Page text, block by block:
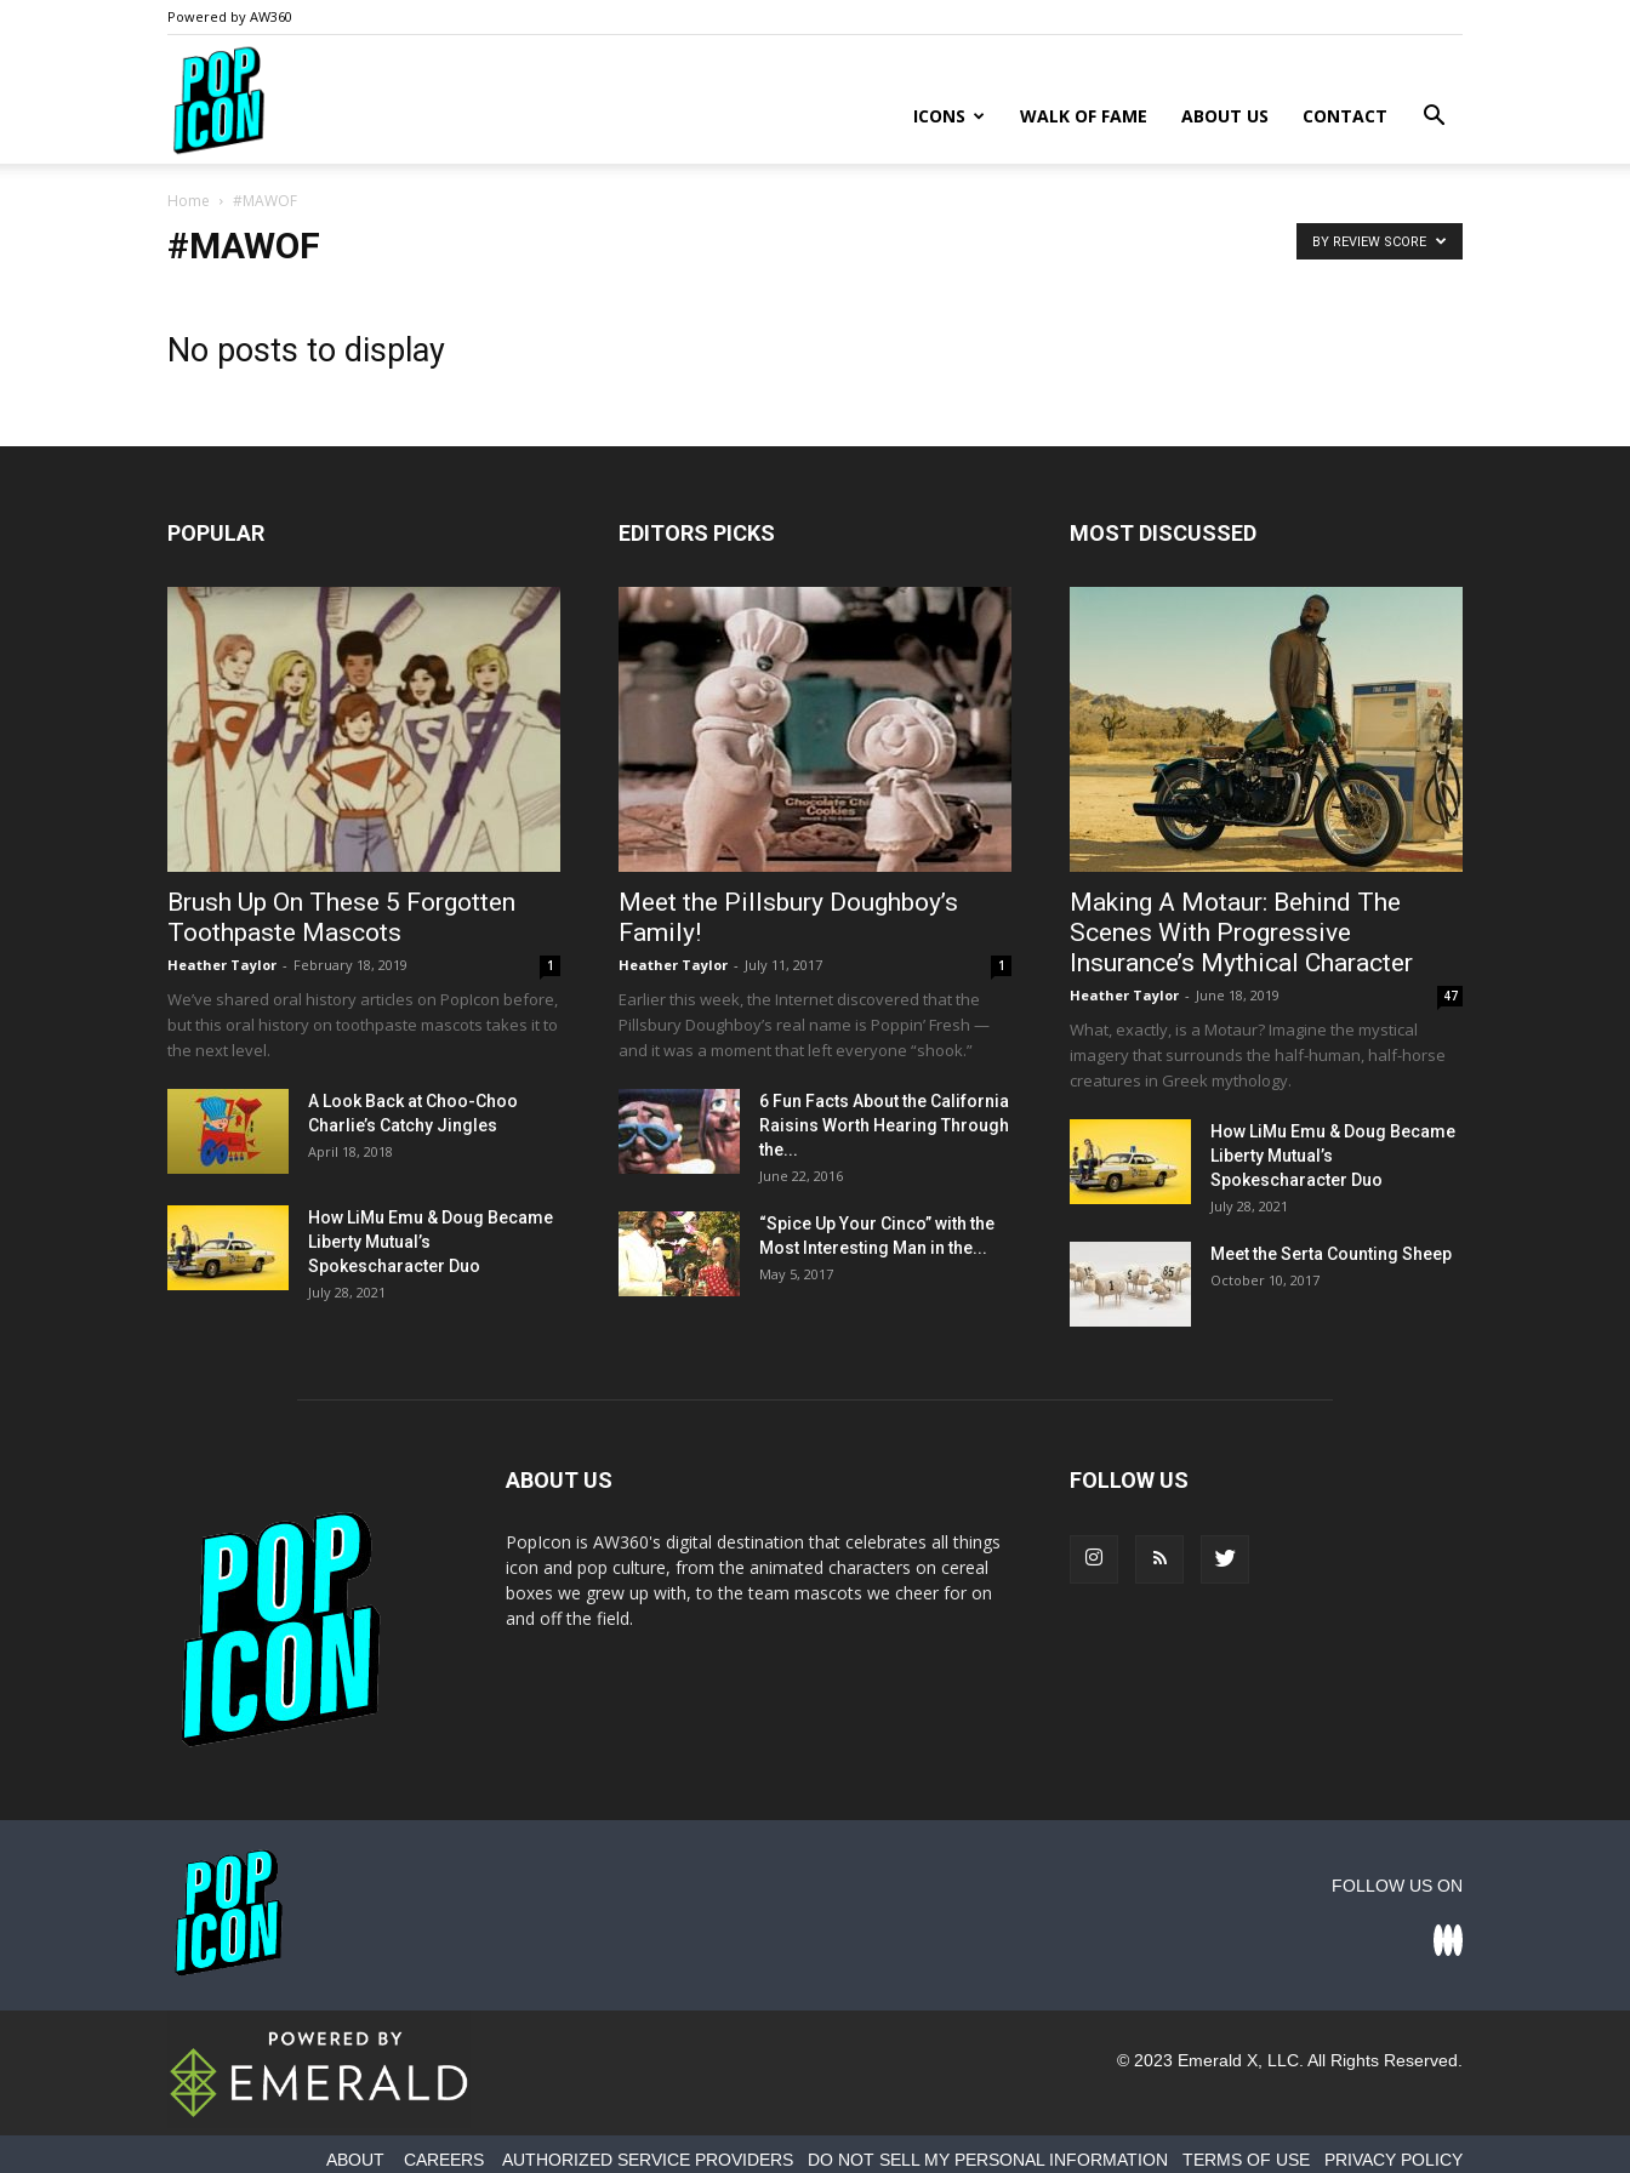
Powered by AW360
ICONS WALK OF FAME ABOUT US CONTACT
Home #MAWOF
#MAWOF BY REVIEW SCORE
No posts to display
POPULAR
Brush Up On These 5 Forgotten
Toothpaste Mascots
Heather Taylor - February 18, 2019 1
We’ve shared oral history articles on PopIcon before,
but this oral history on toothpaste mascots takes it to
the next level.
A Look Back at Choo-Choo
Charlie’s Catchy Jingles
April 18, 2018
How LiMu Emu & Doug Became
Liberty Mutual’s
Spokescharacter Duo
July 28, 2021
EDITORS PICKS
Meet the Pillsbury Doughboy’s
Family!
Heather Taylor - July 11, 2017 1
Earlier this week, the Internet discovered that the
Pillsbury Doughboy’s real name is Poppin’ Fresh —
and it was a moment that left everyone “shook.”
6 Fun Facts About the California
Raisins Worth Hearing Through
the...
June 22, 2016
“Spice Up Your Cinco” with the
Most Interesting Man in the...
May 5, 2017
MOST DISCUSSED
Making A Motaur: Behind The
Scenes With Progressive
Insurance’s Mythical Character
Heather Taylor - June 18, 2019 47
What, exactly, is a Motaur? Imagine the mystical
imagery that surrounds the half-human, half-horse
creatures in Greek mythology.
How LiMu Emu & Doug Became
Liberty Mutual’s
Spokescharacter Duo
July 28, 2021
Meet the Serta Counting Sheep
October 10, 2017
ABOUT US
PopIcon is AW360's digital destination that celebrates all things
icon and pop culture, from the animated characters on cereal
boxes we grew up with, to the team mascots we cheer for on
and off the field.
FOLLOW US
FOLLOW US ON
© 2023 Emerald X, LLC. All Rights Reserved.
ABOUT CAREERS AUTHORIZED SERVICE PROVIDERS DO NOT SELL MY PERSONAL INFORMATION TERMS OF USE PRIVACY POLICY